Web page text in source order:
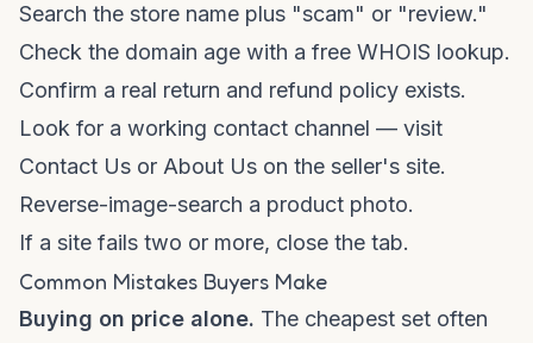
Search the store name plus "scam" or "review."
Check the domain age with a free WHOIS lookup.
Confirm a real return and refund policy exists.
Look for a working contact channel — visit
Contact Us or About Us on the seller's site.
Reverse-image-search a product photo.
If a site fails two or more, close the tab.
Common Mistakes Buyers Make
Buying on price alone. The cheapest set often